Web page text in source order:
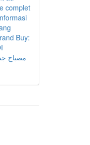
complet
Buy:
مصباح